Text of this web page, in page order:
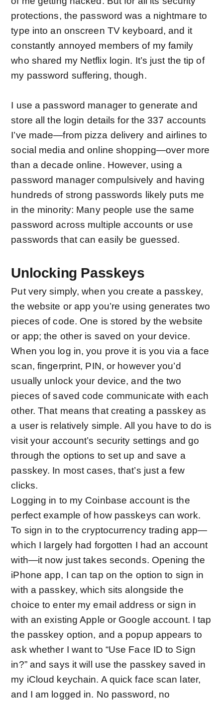
protections, the password was a nightmare to
type into an onscreen TV keyboard, and it
constantly annoyed members of my family
who shared my Netflix login. It’s just the tip of
my password suffering, though.
I use a password manager to generate and
store all the login details for the 337 accounts
I’ve made—from pizza delivery and airlines to
social media and online shopping—over more
than a decade online. However, using a
password manager compulsively and having
hundreds of strong passwords likely puts me
in the minority: Many people use the same
password across multiple accounts or use
passwords that can easily be guessed.
Unlocking Passkeys
Put very simply, when you create a passkey,
the website or app you’re using generates two
pieces of code. One is stored by the website
or app; the other is saved on your device.
When you log in, you prove it is you via a face
scan, fingerprint, PIN, or however you’d
usually unlock your device, and the two
pieces of saved code communicate with each
other. That means that creating a passkey as
a user is relatively simple. All you have to do is
visit your account’s security settings and go
through the options to set up and save a
passkey. In most cases, that’s just a few
clicks.
Logging in to my Coinbase account is the
perfect example of how passkeys can work.
To sign in to the cryptocurrency trading app—
which I largely had forgotten I had an account
with—it now just takes seconds. Opening the
iPhone app, I can tap on the option to sign in
with a passkey, which sits alongside the
choice to enter my email address or sign in
with an existing Apple or Google account. I tap
the passkey option, and a popup appears to
ask whether I want to “Use Face ID to Sign
in?” and says it will use the passkey saved in
my iCloud keychain. A quick face scan later,
and I am logged in. No password, no